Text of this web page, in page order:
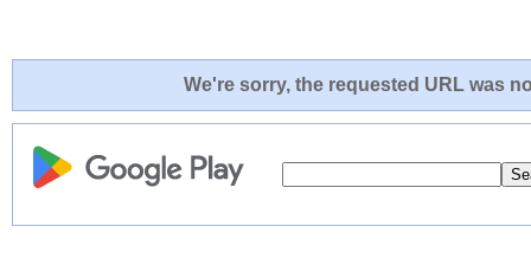
We're sorry, the requested URL was